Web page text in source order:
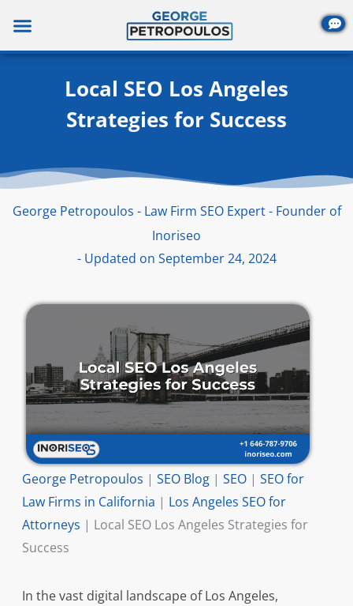
content
Local SEO Los Angeles
Strategies for Success
George Petropoulos - Law Firm SEO Expert - Founder of
Inoriseo
- Updated on September 24, 2024
George Petropoulos | SEO Blog| SEO| SEO for
Law Firms in California | Los Angeles SEO for
Attorneys | Local SEO Los Angeles Strategies for
Success
In the vast digital landscape of Los Angeles,